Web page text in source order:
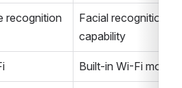
recognition
Facial recognition
capability
Built-in Wi-Fi module